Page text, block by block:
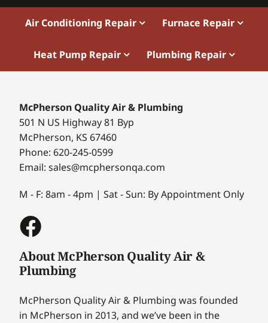
Air Conditioning Repair Furnace Repair
Heat Pump Repair Plumbing Repair
McPherson Quality Air & Plumbing
501 N US Highway 81 Byp
McPherson, KS 67460
Phone: 620-245-0599
Email: sales@mcphersonqa.com
M - F: 8am - 4pm | Sat - Sun: By Appointment Only
About McPherson Quality Air &
Plumbing
McPherson Quality Air & Plumbing was founded
in McPherson in 2013, and we’ve been in the